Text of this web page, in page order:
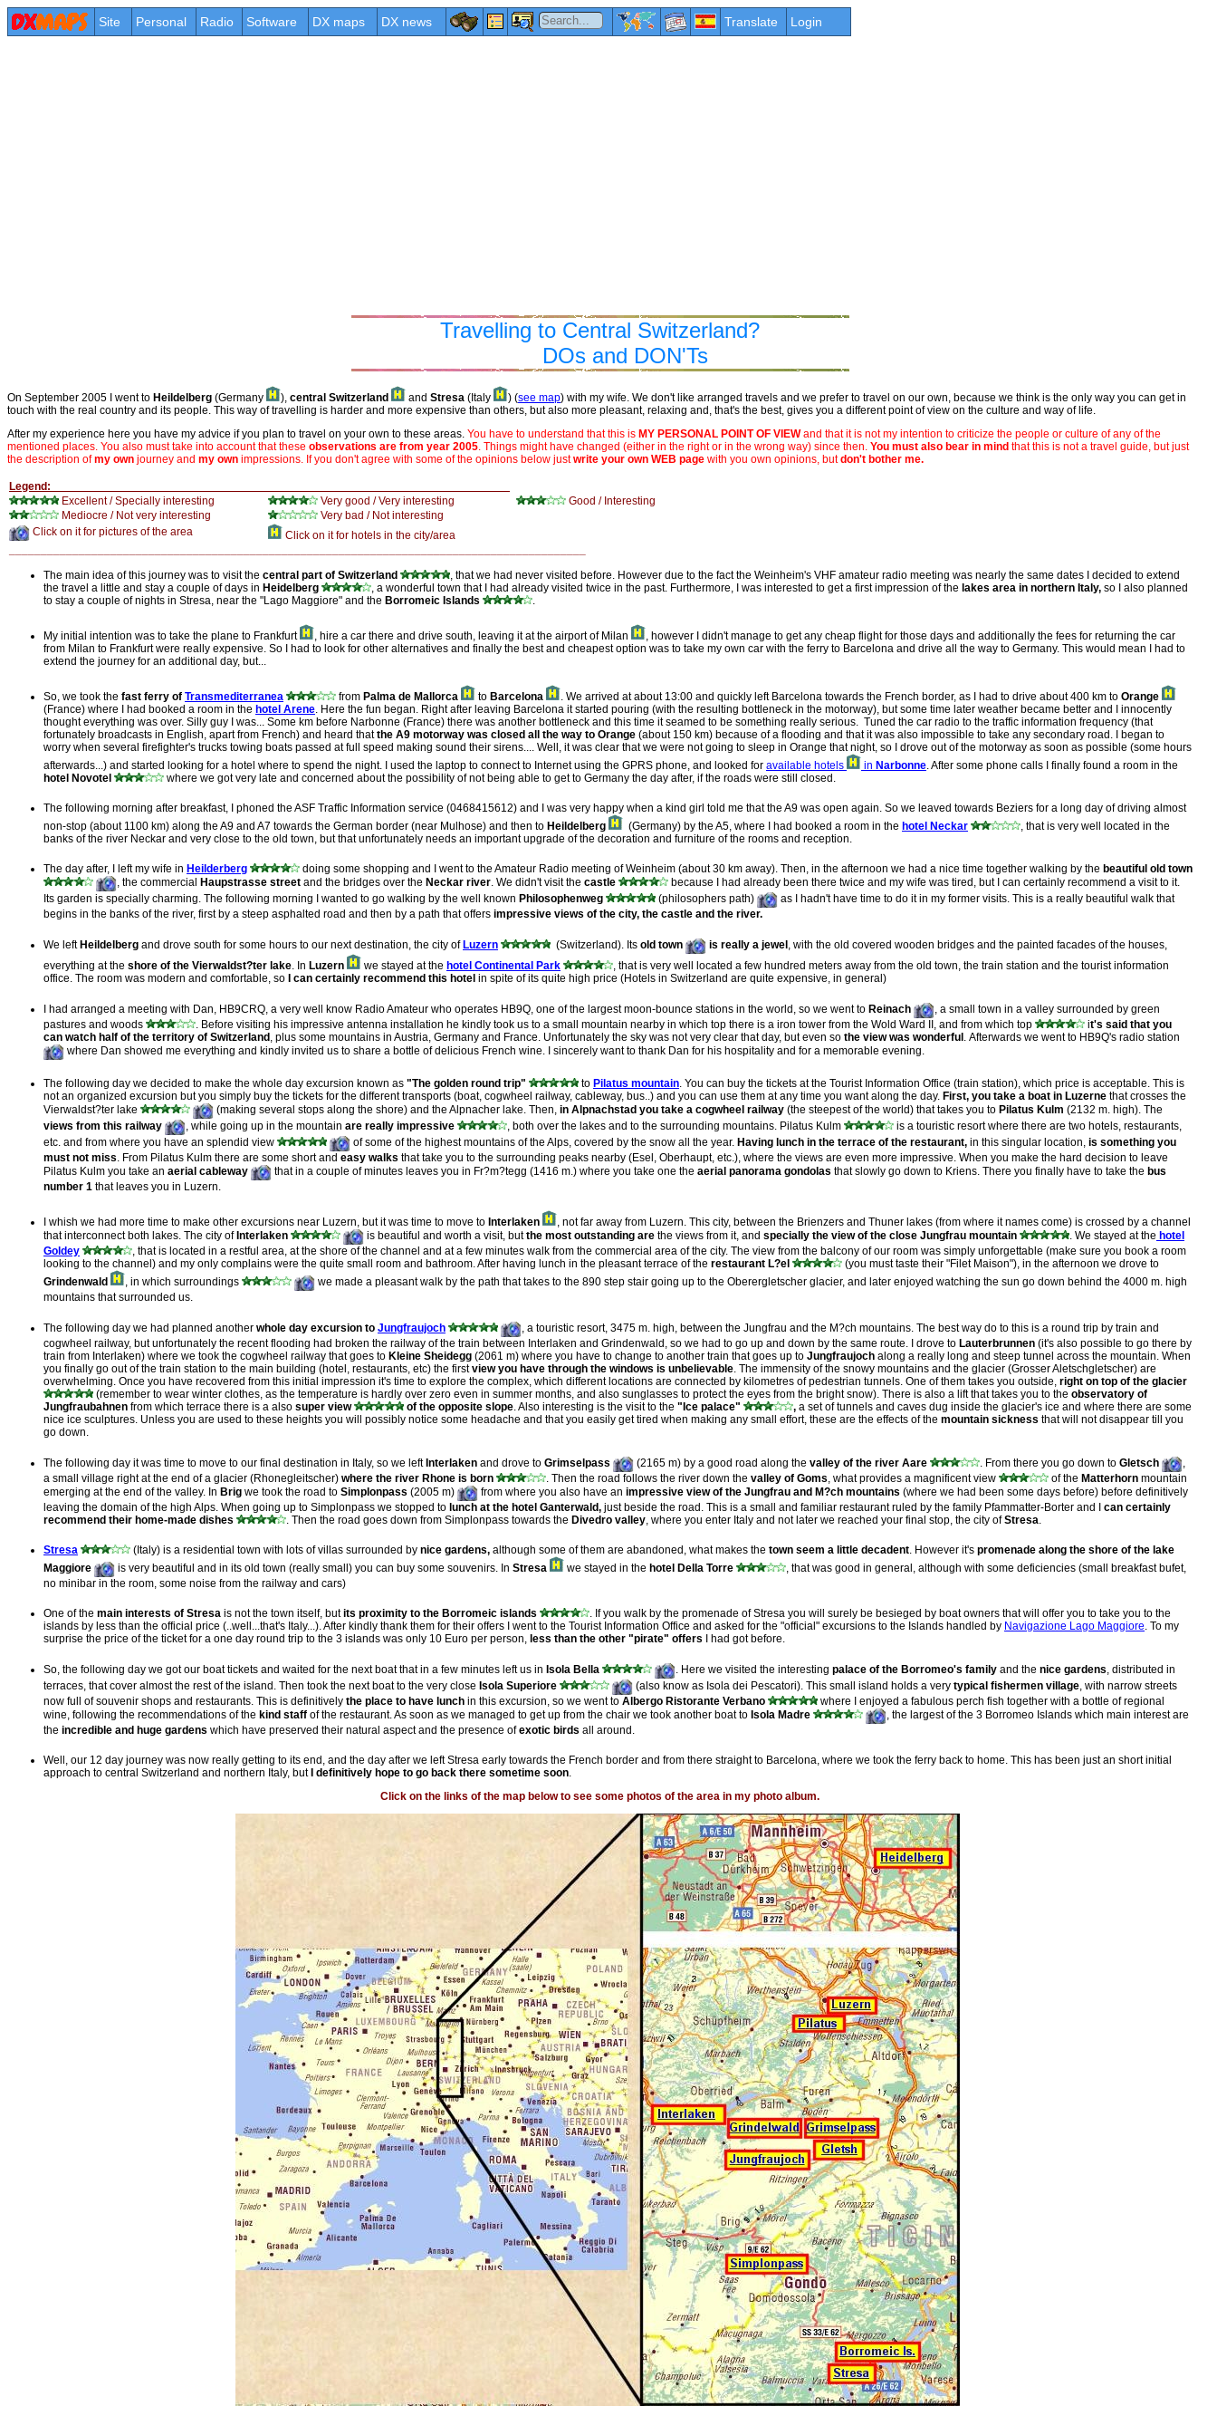
Site Personal Radio Software DX maps DX news Translate Login
Travelling to Central Switzerland?
DOs and DON'Ts
On September 2005 I went to Heildelberg (Germany ), central Switzerland and Stresa (Italy ) (see map) with my wife. We don't like arranged travels and we prefer to travel on our own, because we think is the only way you can get in
touch with the real country and its people. This way of travelling is harder and more expensive than others, but also more pleasant, relaxing and, that's the best, gives you a different point of view on the culture and way of life.
After my experience here you have my advice if you plan to travel on your own to these areas. You have to understand that this is MY PERSONAL POINT OF VIEWand that it is not my intention to criticize the people or culture of any of the
mentioned places. You also must take into account that these observations are from year 2005. Things might have changed (either in the right or in the wrong way) since then. You must also bear in mind that this is not a travel guide, but just
the description ofmy own journey and my own impressions. If you don't agree with some of the opinions below justwrite your own WEB page with you own opinions, butdon't bother me.
Legend:
Excellent / Specially interesting
Very good / Very interesting
Good / Interesting
Mediocre / Not very interesting
Very bad / Not interesting
Click on it for pictures of the area
Click on it for hotels in the city/area
The main idea of this journey was to visit the central part of Switzerland
, that we had never visited before. However due to the fact the Weinheim's VHF amateur radio meeting was nearly the same dates I decided to extend
the travel a little and stay a couple of days in Heidelberg , a wonderful town that I had already visited twice in the past. Furthermore, I was interested to get a first impression of the lakes area in northern Italy, so I also planned
to stay a couple of nights in Stresa, near the "Lago Maggiore" and the Borromeic Islands .
My initial intention was to take the plane to Frankfurt , hire a car there and drive south, leaving it at the airport of Milan
, however I didn't manage to get any cheap flight for those days and additionally the fees for returning the car
from Milan to Frankfurt were really expensive. So I had to look for other alternatives and finally the best and cheapest option was to take my own car with the ferry to Barcelona and drive all the way to Germany. This would mean I had to
extend the journey for an additional day, but...
So, we took the fast ferry of Transmediterranea from Palma de Mallorca to Barcelona . We arrived at about 13:00 and quickly left Barcelona towards the French border, as I had to drive about 400 km to Orange
(France) where I had booked a room in the hotel Arene. Here the fun began. Right after leaving Barcelona it started pouring (with the resulting bottleneck in the motorway), but some time later weather became better and I innocently
thought everything was over. Silly guy I was... Some km before Narbonne (France) there was another bottleneck and this time it seamed to be something really serious. Tuned the car radio to the traffic information frequency (that
fortunately broadcasts in English, apart from French) and heard thatthe A9 motorway was closed all the way to Orange (about 150 km) because of a flooding and that it was also impossible to take any secondary road. I began to
worry when several firefighter's trucks towing boats passed at full speed making sound their sirens.... Well, it was clear that we were not going to sleep in Orange that night, so I drove out of the motorway as soon as possible (some hours
afterwards...) and started looking for a hotel where to spend the night. I used the laptop to connect to Internet using the GPRS phone, and looked for available hotels in Narbonne. After some phone calls I finally found a room in the
hotel Novotel
where we got very late and concerned about the possibility of not being able to get to Germany the day after, if the roads were still closed.
The following morning after breakfast, I phoned the ASF Traffic Information service (0468415612) and I was very happy when a kind girl told me that the A9 was open again. So we leaved towards Beziers for a long day of driving almost
non-stop (about 1100 km) along the A9 and A7 towards the German border (near Mulhose) and then to Heildelberg (Germany) by the A5, where I had booked a room in the hotel Neckar
, that is very well located in the
banks of the river Neckar and very close to the old town, but that unfortunately needs an important upgrade of the decoration and furniture of the rooms and reception.
The day after, I left my wife in Heilderberg doing some shopping and I went to the Amateur Radio meeting of Weinheim (about 30 km away). Then, in the afternoon we had a nice time together walking by the beautiful old town
, the commercial Haupstrasse street and the bridges over the Neckar river. We didn't visit the castle
because I had already been there twice and my wife was tired, but I can certainly recommend a visit to it.
Its garden is specially charming. The following morning I wanted to go walking by the well known Philosophenweg (philosophers path)
as I hadn't have time to do it in my former visits. This is a really beautiful walk that
begins in the banks of the river, first by a steep asphalted road and then by a path that offers impressive views of the city, the castle and the river.
We left Heildelberg and drove south for some hours to our next destination, the city of Luzern (Switzerland). Its old town is really a jewel , with the old covered wooden bridges and the painted facades of the houses,
everything at the shore of the Vierwaldst?ter lake. In Luzern we stayed at the hotel Continental Park
, that is very well located a few hundred meters away from the old town, the train station and the tourist information
office. The room was modern and comfortable, so
I can certainly recommend this hotel in spite of its quite high price (Hotels in Switzerland are quite expensive, in general)
I had arranged a meeting with Dan, HB9CRQ, a very well know Radio Amateur who operates HB9Q, one of the largest moon-bounce stations in the world, so we went to Reinach
, a small town in a valley surrounded by green
pastures and woods
. Before visiting his impressive antenna installation he kindly took us to a small mountain nearby in which top there is a iron tower from the Wold Ward II, and from which top it's said that you
can watch half of the territory of Switzerland , plus some mountains in Austria, Germany and France. Unfortunately the sky was not very clear that day, but even so the view was wonderful . Afterwards we went to HB9Q's radio station
where Dan showed me everything and kindly invited us to share a bottle of delicious French wine. I sincerely want to thank Dan for his hospitality and for a memorable evening.
The following day we decided to make the whole day excursion known as "The golden round trip" to Pilatus mountain. You can buy the tickets at the Tourist Information Office (train station), which price is acceptable. This is
not an organized excursion but you simply buy the tickets for the different transports (boat, cogwheel railway, cableway, bus..) and you can use them at any time you want along the day. First, you take a boat in Luzerne that crosses the
Vierwaldst?ter lake
(making several stops along the shore) and the Alpnacher lake. Then, in Alpnachstad you take a cogwheel railway (the steepest of the world) that takes you to Pilatus Kulm (2132 m. high). The
views from this railway
, while going up in the mountain are really impressive , both over the lakes and to the surrounding mountains. Pilatus Kulm
is a touristic resort where there are two hotels, restaurants,
etc. and from where you have an splendid view
of some of the highest mountains of the Alps, covered by the snow all the year. Having lunch in the terrace of the restaurant, in this singular location, is something you
must not miss. From Pilatus Kulm there are some short and easy walks that take you to the surrounding peaks nearby (Esel, Oberhaupt, etc.), where the views are even more impressive. When you make the hard decision to leave
Pilatus Kulm you take an aerial cableway that in a couple of minutes leaves you in Fr?m?tegg (1416 m.) where you take one the aerial panorama gondolas that slowly go down to Kriens. There you finally have to take the bus
number 1 that leaves you in Luzern.
I whish we had more time to make other excursions near Luzern, but it was time to move to Interlaken
, not far away from Luzern. This city, between the Brienzers and Thuner lakes (from where it names come) is crossed by a channel
that interconnect both lakes. The city of Interlaken is beautiful and worth a visit, butthe most outstanding are the views from it, and specially the view of the close Jungfrau mountain . We stayed at the hotel
Goldey
, that is located in a restful area, at the shore of the channel and at a few minutes walk from the commercial area of the city. The view from the balcony of our room was simply unforgettable (make sure you book a room
looking to the channel) and my only complains were the quite small room and bathroom. After having lunch in the pleasant terrace of the restaurant L?el
(you must taste their "Filet Maison"), in the afternoon we drove to
Grindenwald
, in which surroundings
we made a pleasant walk by the path that takes to the 890 step stair going up to the Oberergletscher glacier, and later enjoyed watching the sun go down behind the 4000 m. high
mountains that surrounded us.
The following day we had planned another whole day excursion to Jungfraujoch
, a touristic resort, 3475 m. high, between the Jungfrau and the M?ch mountains. The best way do to this is a round trip by train and
cogwheel railway, but unfortunately the recent flooding had broken the railway of the train between Interlaken and Grindenwald, so we had to go up and down by the same route. I drove to Lauterbrunnen (it's also possible to go there by
train from Interlaken) where we took the cogwheel railway that goes to Kleine Sheidegg (2061 m) where you have to change to another train that goes up to Jungfraujoch along a really long and steep tunnel across the mountain. When
you finally go out of the train station to the main building (hotel, restaurants, etc) the firstview you have through the windows is unbelievable. The immensity of the snowy mountains and the glacier (Grosser Aletschgletscher) are
overwhelming. Once you have recovered from this initial impression it's time to explore the complex, which different locations are connected by kilometres of pedestrian tunnels. One of them takes you outside, right on top of the glacier
(remember to wear winter clothes, as the temperature is hardly over zero even in summer months, and also sunglasses to protect the eyes from the bright snow). There is also a lift that takes you to the observatory of
Jungfraubahnen from which terrace there is a also super view of the opposite slope. Also interesting is the visit to the "Ice palace" , a set of tunnels and caves dug inside the glacier's ice and where there are some
nice ice sculptures. Unless you are used to these heights you will possibly notice some headache and that you easily get tired when making any small effort, these are the effects of the mountain sickness that will not disappear till you
go down.
The following day it was time to move to our final destination in Italy, so we left Interlaken and drove to Grimselpass (2165 m) by a good road along the valley of the river Aare . From there you go down to Gletsch
,
a small village right at the end of a glacier (Rhonegleitscher) where the river Rhone is born . Then the road follows the river down the valley of Goms, what provides a magnificent view of the Matterhorn mountain
emerging at the end of the valley. In Brig we took the road to Simplonpass (2005 m) from where you also have an impressive view of the Jungfrau and M?ch mountains (where we had been some days before) before definitively
leaving the domain of the high Alps. When going up to Simplonpass we stopped to lunch at the hotel Ganterwald, just beside the road. This is a small and familiar restaurant ruled by the family Pfammatter-Borter and I
can certainly
recommend their home-made dishes
. Then the road goes down from Simplonpass towards the Divedro valley, where you enter Italy and not later we reached your final stop, the city ofStresa.
Stresa (Italy) is a residential town with lots of villas surrounded by nice gardens, although some of them are abandoned, what makes the town seem a little decadent. However it's promenade along the shore of the lake
Maggiore
is very beautiful and in its old town (really small) you can buy some souvenirs. In Stresa we stayed in the hotel Della Torre
, that was good in general, although with some deficiencies (small breakfast bufet,
no minibar in the room, some noise from the railway and cars)
One of the main interests of Stresa is not the town itself, butits proximity to the Borromeic islands
. If you walk by the promenade of Stresa you will surely be besieged by boat owners that will offer you to take you to the
islands by less than the official price (..well...that's Italy...). After kindly thank them for their offers I went to the Tourist Information Office and asked for the "official" excursions to the Islands handled by Navigazione Lago Maggiore. To my
surprise the price of the ticket for a one day round trip to the 3 islands was only 10 Euro per person, less than the other "pirate" offers I had got before.
So, the following day we got our boat tickets and waited for the next boat that in a few minutes left us in Isola Bella . Here we visited the interesting palace of the Borromeo's family and the nice gardens, distributed in
terraces, that cover almost the rest of the island. Then took the next boat to the very close Isola Superiore (also know as Isola dei Pescatori). This small island holds a very typical fishermen village, with narrow streets
now full of souvenir shops and restaurants. This is definitively the place to have lunch in this excursion, so we went to Albergo Ristorante Verbano
where I enjoyed a fabulous perch fish together with a bottle of regional
wine, following the recommendations of the kind staff of the restaurant. As soon as we managed to get up from the chair we took another boat to Isola Madre
, the largest of the 3 Borromeo Islands which main interest are
the incredible and huge gardens which have preserved their natural aspect and the presence ofexotic birds all around.
Well, our 12 day journey was now really getting to its end, and the day after we left Stresa early towards the French border and from there straight to Barcelona, where we took the ferry back to home. This has been just an short initial
approach to central Switzerland and northern Italy, butI definitively hope to go back there sometime soon.
Click on the links of the map below to see some photos of the area in my photo album.